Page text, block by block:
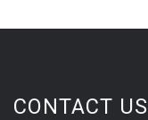
CONTACT US